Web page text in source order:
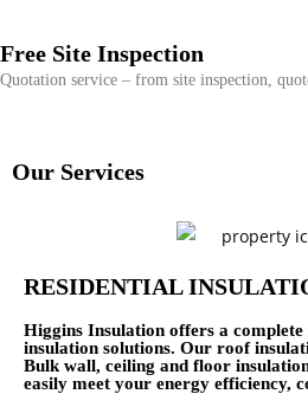
Free Site Inspection
Quotation service – from site inspection,
Our Services
RESIDENTIAL
Higgins Insulation offers a
insulation solutions. Our roof
Bulk wall, ceiling and floor
easily meet your energy efficiency,